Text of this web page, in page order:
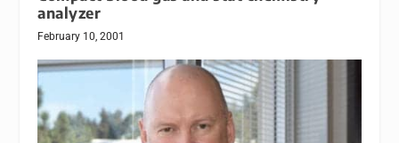
analyzer
February 10, 2001